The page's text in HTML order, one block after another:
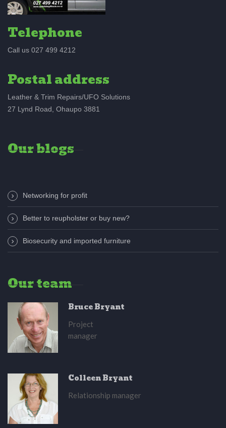
Telephone
Call us 027 499 4212
Postal address
Leather & Trim Repairs/UFO Solutions
27 Lynd Road, Ohaupo 3881
Our blogs
Networking for profit
Better to reupholster or buy new?
Biosecurity and imported furniture
Our team
Bruce Bryant
Project
manager
Colleen Bryant
Relationship manager